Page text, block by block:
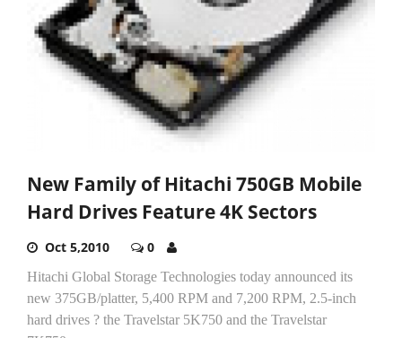
New Family of Hitachi 750GB Mobile
Hard Drives Feature 4K Sectors
Oct 5,2010 0
Hitachi Global Storage Technologies today announced its
new 375GB/platter, 5,400 RPM and 7,200 RPM, 2.5-inch
hard drives ? the Travelstar 5K750 and the Travelstar